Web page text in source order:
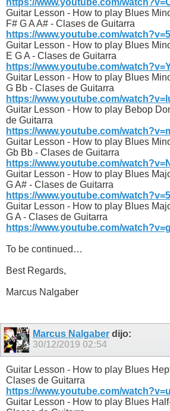
https://www.youtube.com/
Guitar Lesson - How to play Blues
F# G A A# - Clases de Guitarra
https://www.youtube.com/
Guitar Lesson - How to play Blues
E G A - Clases de Guitarra
https://www.youtube.com/
Guitar Lesson - How to play Blues
G Bb - Clases de Guitarra
https://www.youtube.com/
Guitar Lesson - How to play Bebop
de Guitarra
https://www.youtube.com/
Guitar Lesson - How to play Blues
Gb Bb - Clases de Guitarra
https://www.youtube.com/
Guitar Lesson - How to play Blues
G A# - Clases de Guitarra
https://www.youtube.com/
Guitar Lesson - How to play Blues
G A - Clases de Guitarra
https://www.youtube.com/
To be continued…
Best Regards,
Marcus Nalgaber
Marcus Nalgaber dijo:
30/12/2019 02:54
Guitar Lesson - How to play Blues
Clases de Guitarra
https://www.youtube.com/
Guitar Lesson - How to play Blues